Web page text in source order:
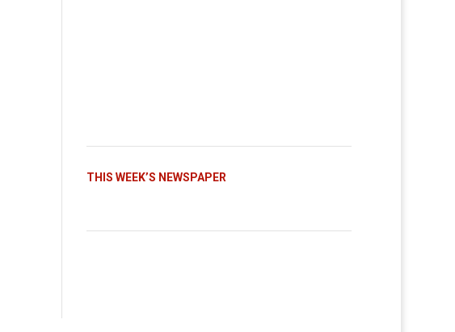
THIS WEEK’S NEWSPAPER